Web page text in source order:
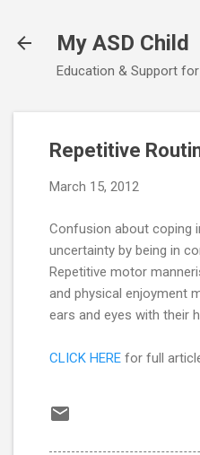
My ASD Child
Education & Support
Repetitive
March 15, 2012
Confusion about coping
uncertainty by being in
Repetitive motor
and physical enjoyment
ears and eyes with their
CLICK HERE for full